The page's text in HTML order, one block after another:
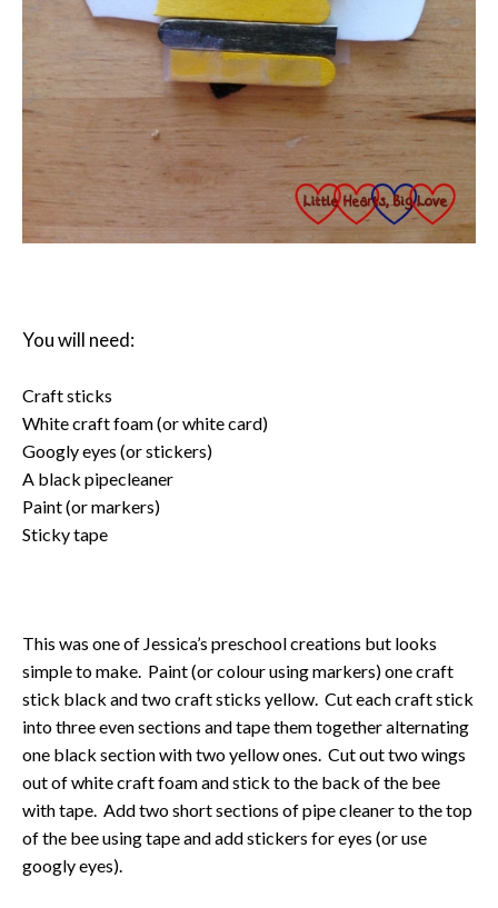
You will need:
Craft sticks
White craft foam (or white card)
Googly eyes (or stickers)
A black pipecleaner
Paint (or markers)
Sticky tape
This was one of Jessica’s preschool creations but looks
simple to make. Paint (or colour using markers) one craft
stick black and two craft sticks yellow. Cut each craft stick
into three even sections and tape them together alternating
one black section with two yellow ones. Cut out two wings
out of white craft foam and stick to the back of the bee
with tape. Add two short sections of pipe cleaner to the top
of the bee using tape and add stickers for eyes (or use
googly eyes).